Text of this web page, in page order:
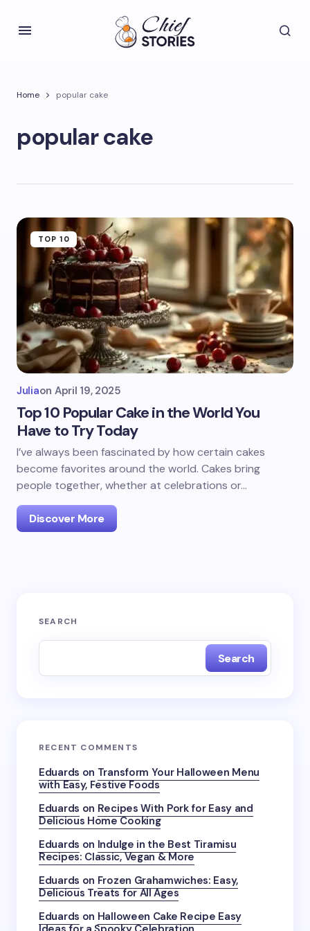
Home popular cake
popular cake
TOP 10
Juliaon April 19, 2025
Top 10 Popular Cake in the World You
Have to Try Today
I’ve always been fascinated by how certain cakes
become favorites around the world. Cakes bring
people together, whether at celebrations or…
Discover More
SEARCH
Search
RECENT COMMENTS
Eduards on Transform Your Halloween Menu
with Easy, Festive Foods
Eduards on Recipes With Pork for Easy and
Delicious Home Cooking
Eduards on Indulge in the Best Tiramisu
Recipes: Classic, Vegan & More
Eduards on Frozen Grahamwiches: Easy,
Delicious Treats for All Ages
Eduards on Halloween Cake Recipe Easy